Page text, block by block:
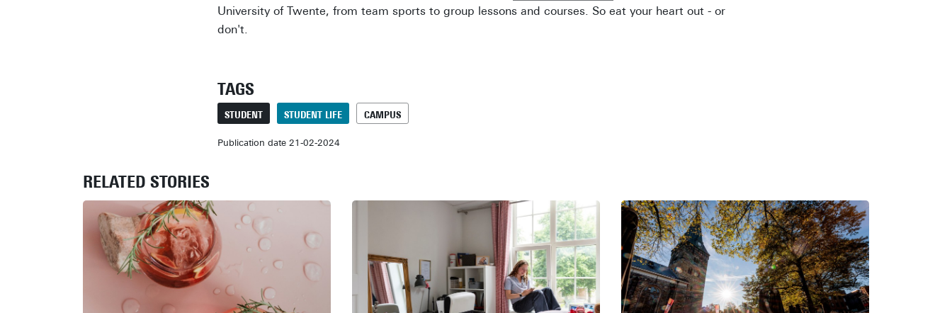
University of Twente, from team sports to group lessons and courses. So eat your heart out - or
don't.
TAGS
STUDENT STUDENT LIFE CAMPUS
Publication date 21-02-2024
RELATED STORIES